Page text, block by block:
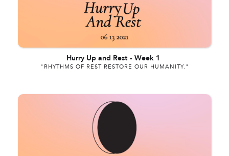
Hurry Up and Rest - Week 1
"RHYTHMS OF REST RESTORE OUR HUMANITY."